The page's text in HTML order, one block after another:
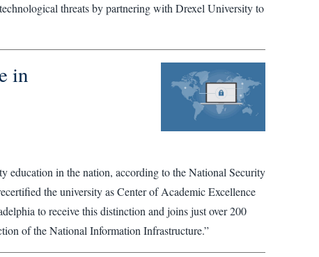
threats by partnering with Drexel University to
in
education in the nation, according to the National Security
the university as Center of Academic Excellence
to receive this distinction and joins just over 200
of the National Information Infrastructure.”